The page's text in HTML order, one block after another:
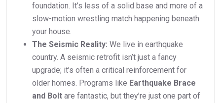
foundation. It’s less of a solid base and more of a
slow-motion wrestling match happening beneath
your house.
The Seismic Reality: We live in earthquake
country. A seismic retrofit isn’t just a fancy
upgrade; it’s often a critical reinforcement for
older homes. Programs like Earthquake Brace
and Bolt are fantastic, but they’re just one part of